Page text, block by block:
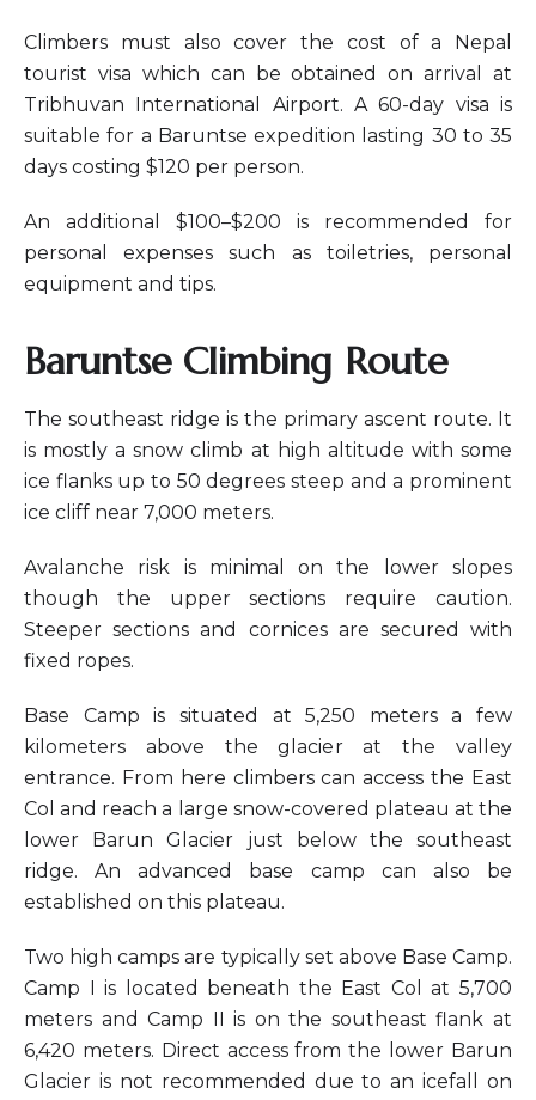
Climbers must also cover the cost of a Nepal
tourist visa which can be obtained on arrival at
Tribhuvan International Airport. A 60-day visa is
suitable for a Baruntse expedition lasting 30 to 35
days costing $120 per person.
An additional $100–$200 is recommended for
personal expenses such as toiletries, personal
equipment and tips.
Baruntse Climbing Route
The southeast ridge is the primary ascent route. It
is mostly a snow climb at high altitude with some
ice flanks up to 50 degrees steep and a prominent
ice cliff near 7,000 meters.
Avalanche risk is minimal on the lower slopes
though the upper sections require caution.
Steeper sections and cornices are secured with
fixed ropes.
Base Camp is situated at 5,250 meters a few
kilometers above the glacier at the valley
entrance. From here climbers can access the East
Col and reach a large snow-covered plateau at the
lower Barun Glacier just below the southeast
ridge. An advanced base camp can also be
established on this plateau.
Two high camps are typically set above Base Camp.
Camp I is located beneath the East Col at 5,700
meters and Camp II is on the southeast flank at
6,420 meters. Direct access from the lower Barun
Glacier is not recommended due to an icefall on